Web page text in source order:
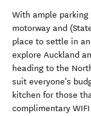
With ample parking
motorway and
place to settle in
explore Auckland
heading to the
suit everyone's
kitchen for those
complimentary